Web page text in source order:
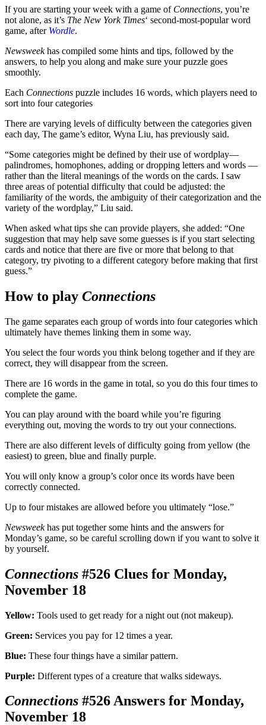
If you are starting your week with a game of Connections, you’re
not alone, as it’s The New York Times‘ second-most-popular word
game, after Wordle.
Newsweekhas compiled some hints and tips, followed by the
answers, to help you along and make sure your puzzle goes
smoothly.
Each Connections puzzle includes 16 words, which players need to
sort into four categories
There are varying levels of difficulty between the categories given
each day, The game’s editor, Wyna Liu, has previously said.
“Some categories might be defined by their use of wordplay—
palindromes, homophones, adding or dropping letters and words —
rather than the literal meanings of the words on the cards. I saw
three areas of potential difficulty that could be adjusted: the
familiarity of the words, the ambiguity of their categorization and the
variety of the wordplay,” Liu said.
When asked what tips she can provide players, she added: “One
suggestion that may help save some guesses is if you start selecting
cards and notice that there are five or more that belong to that
category, try pivoting to a different category before making that first
guess.”
How to play Connections
The game separates each group of words into four categories which
ultimately have themes linking them in some way.
You select the four words you think belong together and if they are
correct, they will disappear from the screen.
There are 16 words in the game in total, so you do this four times to
complete the game.
You can play around with the board while you’re figuring
everything out, moving the words to try out your connections.
There are also different levels of difficulty going from yellow (the
easiest) to green, blue and finally purple.
You will only know a group’s color once its words have been
correctly connected.
Up to four mistakes are allowed before you ultimately “lose.”
Newsweekhas put together some hints and the answers for
Monday’s game, so be careful scrolling down if you want to solve it
by yourself.
Connections #526 Clues for Monday,
November 18
Yellow: Tools used to get ready for a night out (not makeup).
Green: Services you pay for 12 times a year.
Blue: These four things have a similar pattern.
Purple: Different types of a creature that walks sideways.
Connections #526 Answers for Monday,
November 18